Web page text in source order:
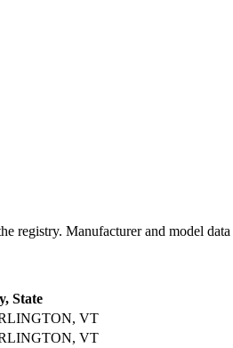
Manufacturer and model
State
VT
VT